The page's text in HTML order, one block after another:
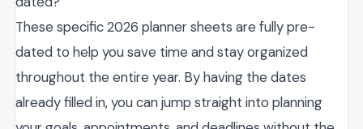
These specific 2026 planner sheets are fully pre-
dated to help you save time and stay organized
throughout the entire year. By having the dates
already filled in, you can jump straight into planning